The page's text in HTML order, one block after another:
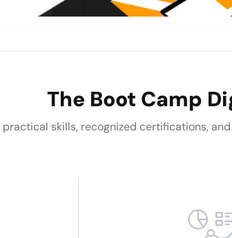
The Boot Camp
practical skills, recognized certifications,